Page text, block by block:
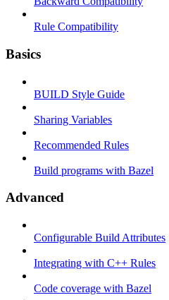
Rule Compatibility
Basics
BUILD Style Guide
Sharing Variables
Recommended Rules
Build programs with Bazel
Advanced
Configurable Build Attributes
Integrating with C++ Rules
Code coverage with Bazel